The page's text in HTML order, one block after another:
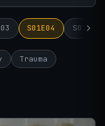
S01E04 S01E05
Trauma